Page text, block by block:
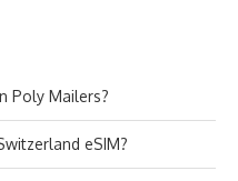
Poly Mailers?
eSIM?